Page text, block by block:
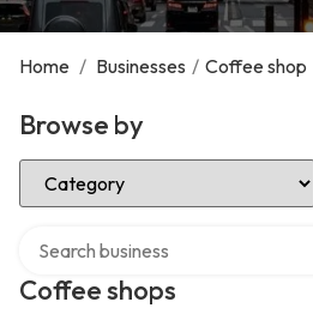
Home / Businesses / Coffee shop
Browse by
Select Category
Coffee shops